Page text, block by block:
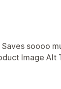
soooo
Image